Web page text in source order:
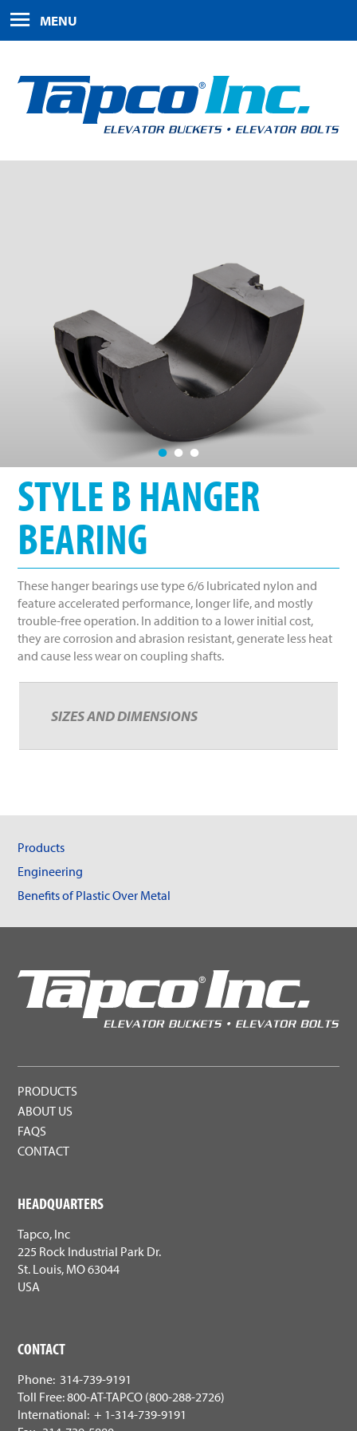
HOME
ABOUT US
MENU
•••
STYLE B HANGER
BEARING
These hanger bearings use type 6/6 lubricated nylon and
feature accelerated performance, longer life, and mostly
trouble-free operation. In addition to a lower initial cost,
they are corrosion and abrasion resistant, generate less heat
and cause less wear on coupling shafts.
SIZES AND DIMENSIONS
Products
Engineering
Benefits of Plastic Over Metal
PRODUCTS
ABOUT US
FAQS
CONTACT
HEADQUARTERS
Tapco, Inc
225 Rock Industrial Park Dr.
St. Louis, MO 63044
USA
CONTACT
Phone: 314-739-9191
Toll Free: 800-AT-TAPCO (800-288-2726)
International: + 1-314-739-9191